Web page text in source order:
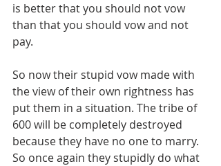
is better that you should not vow
than that you should vow and not
pay.
So now their stupid vow made with
the view of their own rightness has
put them in a situation. The tribe of
600 will be completely destroyed
because they have no one to marry.
So once again they stupidly do what